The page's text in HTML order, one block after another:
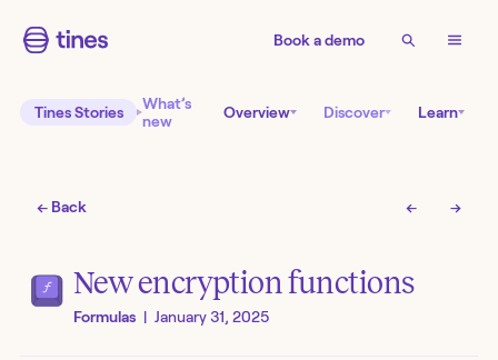
Book a demo
Tines Stories
What’s
new
Overview Discover Learn
← Back ← →
New encryption functions
Formulas | January 31, 2025